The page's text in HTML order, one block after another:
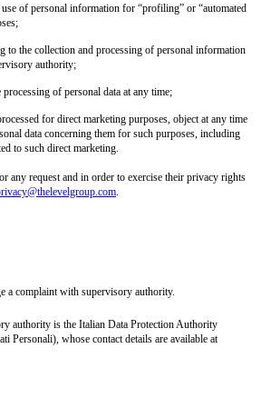
of personal information for “profiling” or “automated
to the collection and processing of personal information
authority;
of personal data at any time;
for direct marketing purposes, object at any time
data concerning them for such purposes, including
to such direct marketing.
any request and in order to exercise their privacy rights
a complaint with supervisory authority.
authority is the Italian Data Protection Authority
Personali), whose contact details are available at